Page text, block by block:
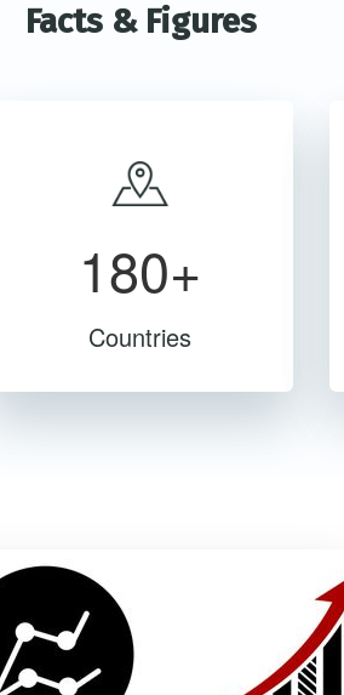
Facts & Figures
180+
Countries